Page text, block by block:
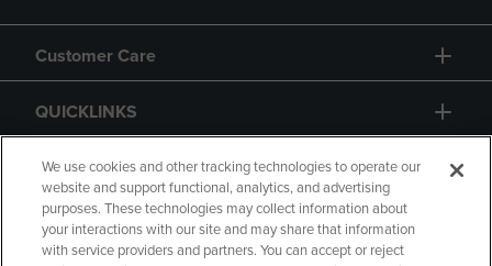
Customer Care
QUICKLINKS
GIFT CARD
We use cookies and other tracking technologies to operate our
website and support functional, analytics, and advertising
purposes. These technologies may collect information about
your interactions with our site and may share that information
with service providers and partners. You can accept or reject